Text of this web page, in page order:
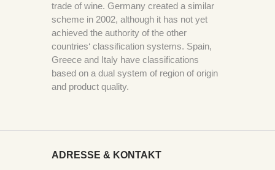
trade of wine. Germany created a similar
scheme in 2002, although it has not yet
achieved the authority of the other
countries‘ classification systems. Spain,
Greece and Italy have classifications
based on a dual system of region of origin
and product quality.
ADRESSE & KONTAKT